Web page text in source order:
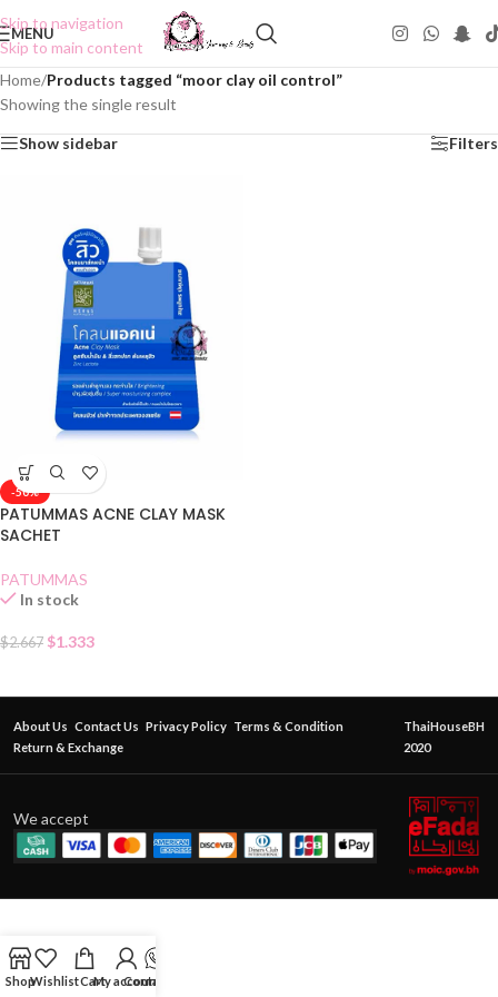
Skip to navigation
Skip to main content
MENU
Home/Products tagged “moor clay oil control”
Showing the single result
Show sidebar Filters
-50%
PATUMMAS ACNE CLAY MASK
SACHET
PATUMMAS
In stock
$2.667 $1.333
About Us Contact Us Privacy Policy Terms & Condition
Return & Exchange
ThaiHouseBH
2020
We accept
ShopWishlistCartMy account
Contact Us